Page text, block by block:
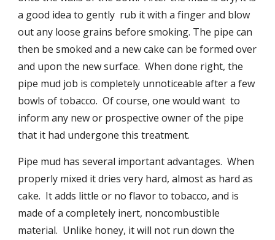
a good idea to gently  rub it with a finger and blow
out any loose grains before smoking. The pipe can
then be smoked and a new cake can be formed over
and upon the new surface.  When done right, the
pipe mud job is completely unnoticeable after a few
bowls of tobacco.  Of course, one would want  to
inform any new or prospective owner of the pipe
that it had undergone this treatment.
Pipe mud has several important advantages.  When
properly mixed it dries very hard, almost as hard as
cake.  It adds little or no flavor to tobacco, and is
made of a completely inert, noncombustible
material.  Unlike honey, it will not run down the